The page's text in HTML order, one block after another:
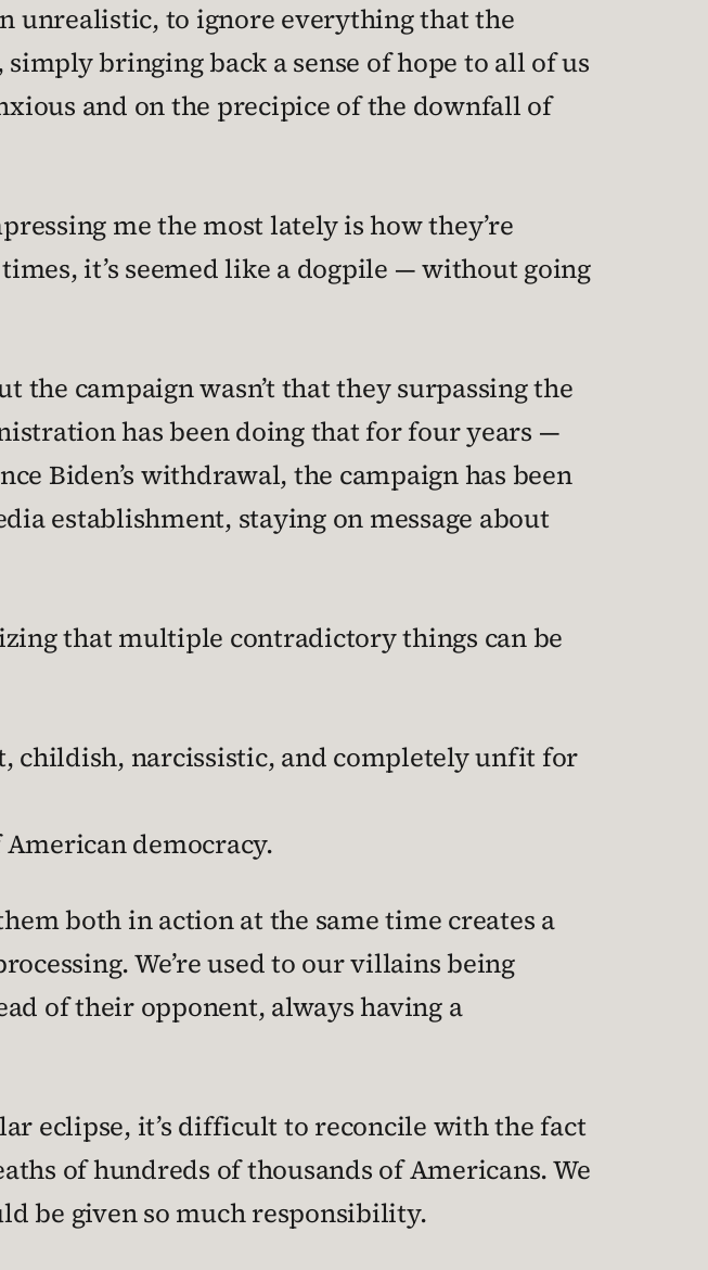
unrealistic, to ignore everything that the
bringing back a sense of hope to all of us
and on the precipice of the downfall of
me the most lately is how they’re
it’s seemed like a dogpile — without going
campaign wasn’t that they surpassing the
has been doing that for four years —
Biden’s withdrawal, the campaign has been
establishment, staying on message about
that multiple contradictory things can be
childish, narcissistic, and completely unfit for
democracy.
both in action at the same time creates a
We’re used to our villains being
of their opponent, always having a
eclipse, it’s difficult to reconcile with the fact
of hundreds of thousands of Americans. We
be given so much responsibility.